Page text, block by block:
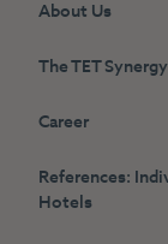
About Us
The TET Synergy
Career
References:
Hotels